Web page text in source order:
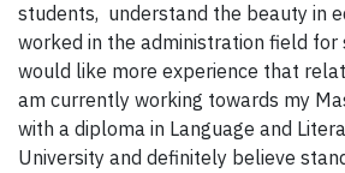
students, understand the beauty in
worked in the administration field for
would like more experience that
am currently working towards my
with a diploma in Language and
University and definitely believe